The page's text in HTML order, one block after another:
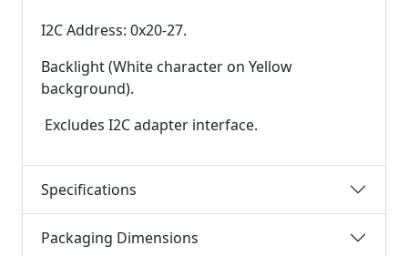
I2C Address: 0x20-27.
Backlight (White character on Yellow
background).
Excludes I2C adapter interface.
Specifications
Packaging Dimensions